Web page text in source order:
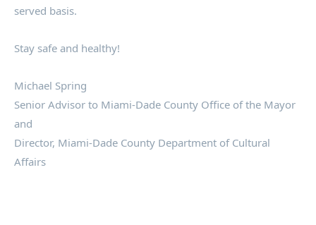
served basis.
Stay safe and healthy!
Michael Spring
Senior Advisor to Miami-Dade County Office of the Mayor
and
Director, Miami-Dade County Department of Cultural
Affairs